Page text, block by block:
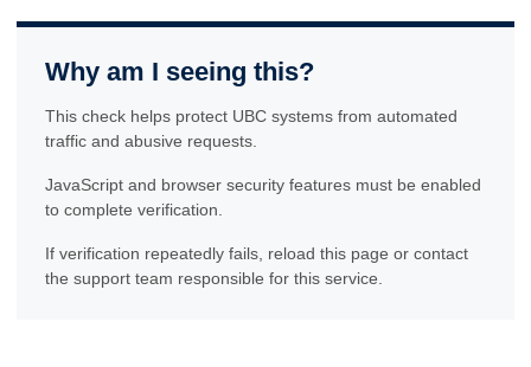
Why am I seeing this?
This check helps protect UBC systems from automated
traffic and abusive requests.
JavaScript and browser security features must be enabled
to complete verification.
If verification repeatedly fails, reload this page or contact
the support team responsible for this service.